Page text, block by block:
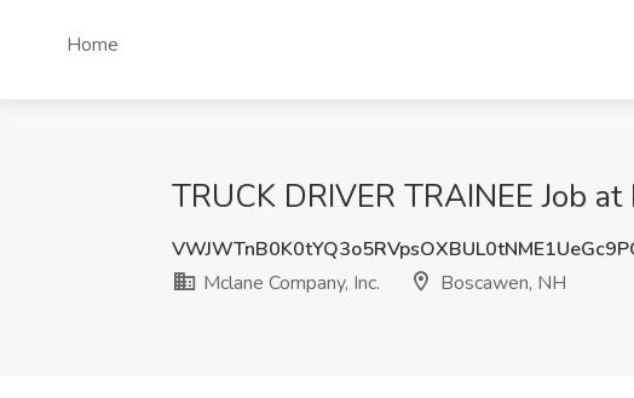
Home
TRUCK DRIVER TRAINEE Job
Mclane Company, Inc.
Boscawen, NH